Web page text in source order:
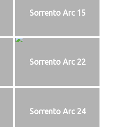
Sorrento Arc 15
Sorrento Arc 22
Sorrento Arc 24